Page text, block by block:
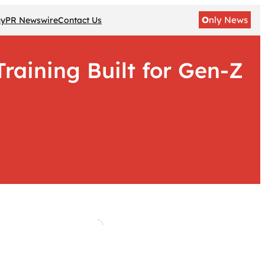
PR NewswireContact Us Only News
Built for Gen-Z